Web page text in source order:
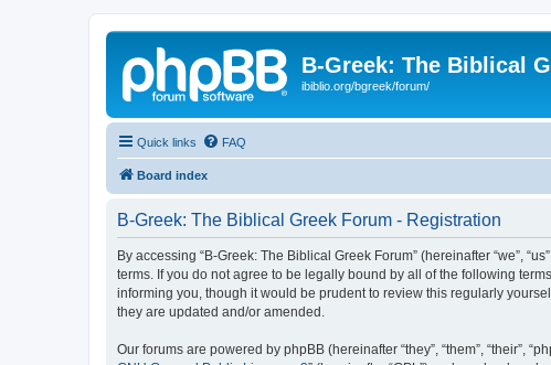
B-Greek: The Biblical
ibiblio.org/bgreek/forum/
Quick links FAQ
Board index
B-Greek: The Biblical Greek Forum - Registration
By accessing “B-Greek: The Biblical Greek Forum” (hereinafter “we”,
terms. If you do not agree to be legally bound by all of the following
informing you, though it would be prudent to review this regularly
they are updated and/or amended.
Our forums are powered by phpBB (hereinafter “they”, “them”, “their”,